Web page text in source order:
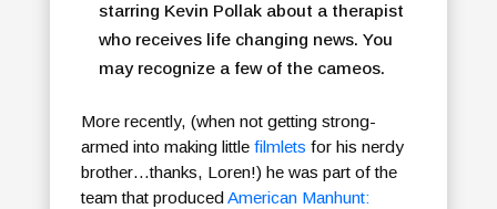
starring Kevin Pollak about a therapist
who receives life changing news. You
may recognize a few of the cameos.
More recently, (when not getting strong-
armed into making littlefilmlets for his nerdy
brother…thanks, Loren!) he was part of the
team that producedAmerican Manhunt: